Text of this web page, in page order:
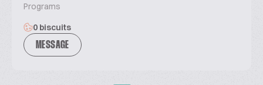
Programs
0 biscuits
MESSAGE